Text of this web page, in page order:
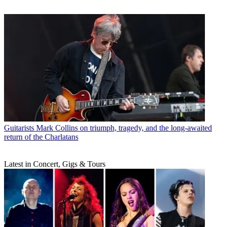
Guitarists Mark Collins on triumph, tragedy, and the long-awaited
return of the Charlatans
Latest in Concert, Gigs & Tours